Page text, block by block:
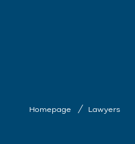
Homepage Lawyers